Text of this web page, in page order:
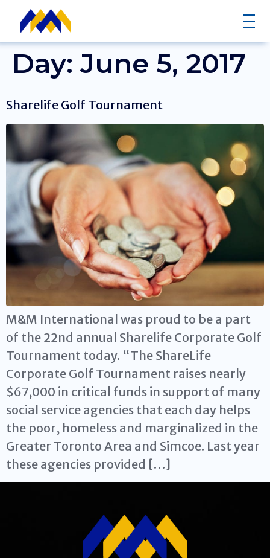
Day: June 5, 2017
Sharelife Golf Tournament
M&M International was proud to be a part
of the 22nd annual Sharelife Corporate Golf
Tournament today. “The ShareLife
Corporate Golf Tournament raises nearly
$67,000 in critical funds in support of many
social service agencies that each day helps
the poor, homeless and marginalized in the
Greater Toronto Area and Simcoe. Last year
these agencies provided […]